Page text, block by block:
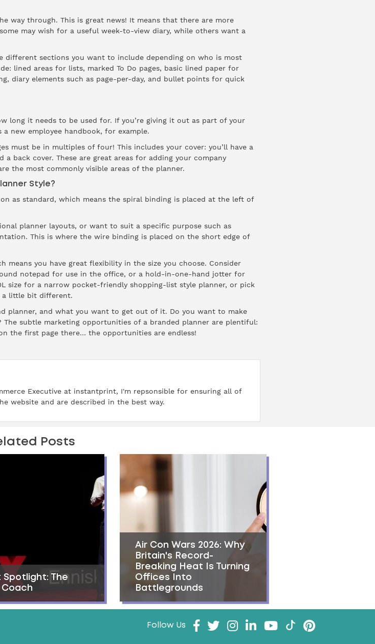
way through. This is great news! It means that there are more
may wish for a useful week-to-view diary, while others want a
different sections you want to include depending on who is most
lined areas for lists, marked To Do pages, basic lined paper for
diary elements such as page-per-day, and bullet points for quick
long it needs to be used for. If you’re giving it out as part of your
new employee handbook, for example.
must be in multiples of four! This includes your cover: you’ll have a
back cover. These are great areas for adding your company
the most commonly visible areas of the planner.
Style?
as standard, which means the spiral binding is placed at the left of
planner layouts, or want to suit a specific purpose such as
This is where the wire binding is placed on the short edge of
means you have great flexibility in the size you choose. Consider
notepad for use in the office, or a hold-in-one-hand jotter for
size for a narrow pocket-friendly shopping-list style planner, or pick
a little bit different.
planner, and what you want to get out of it. Do you want to make
subtle marketing opportunities of a branded planner are plentiful:
the first page there… the opportunities are endless!
Executive at instantprint, I'm repsonsible for ensuring all of
website and are described in the best way.
Posts
Spotlight: The
Air Con Wars 2026: Why
Britain's Record-
Breaking Heat Is Turning
Offices Into
Battlegrounds
Follow Us